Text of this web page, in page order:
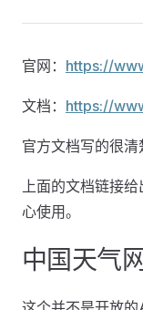
官网： https://
文档： https://
官方文档写的很清
上面的文档链接
心使用。
中国天气网